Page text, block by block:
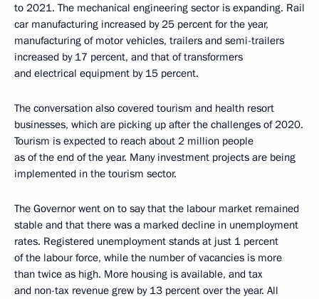
to 2021. The mechanical engineering sector is expanding. Rail
car manufacturing increased by 25 percent for the year,
manufacturing of motor vehicles, trailers and semi-trailers
increased by 17 percent, and that of transformers
and electrical equipment by 15 percent.
The conversation also covered tourism and health resort
businesses, which are picking up after the challenges of 2020.
Tourism is expected to reach about 2 million people
as of the end of the year. Many investment projects are being
implemented in the tourism sector.
The Governor went on to say that the labour market remained
stable and that there was a marked decline in unemployment
rates. Registered unemployment stands at just 1 percent
of the labour force, while the number of vacancies is more
than twice as high. More housing is available, and tax
and non-tax revenue grew by 13 percent over the year. All